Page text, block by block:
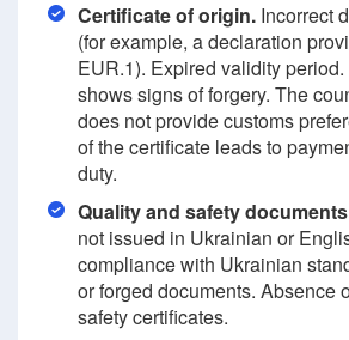
Certificate of origin. Incorrect
(for example, a declaration
EUR.1). Expired validity
shows signs of forgery. The
does not provide customs
of the certificate leads to
duty.
Quality and safety
not issued in Ukrainian or
compliance with Ukrainian
or forged documents. Absence
safety certificates.